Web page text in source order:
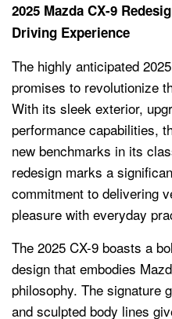
2025 Mazda CX-9
Driving Experience
The highly anticipated
promises to revolutionize
With its sleek exterior,
performance capabilities,
new benchmarks in its
redesign marks a
commitment to delivering
pleasure with everyday
The 2025 CX-9 boasts a
design that embodies
philosophy. The signature
and sculpted body lines